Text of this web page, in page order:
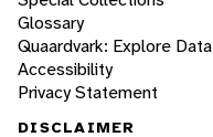
Glossary
Quaardvark: Explore Data
Accessibility
Privacy Statement
DISCLAIMER